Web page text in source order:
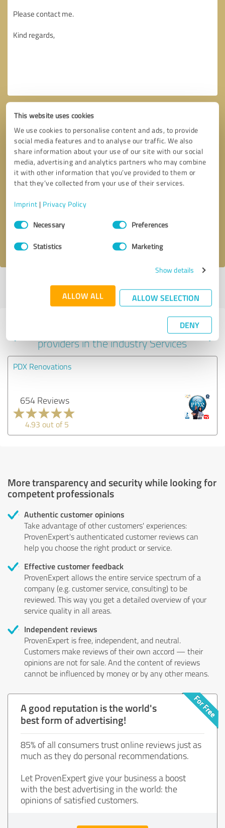
This website uses cookies
We use cookies to personalise content and ads, to provide
social media features and to analyse our traffic. We also
share information about your use of our site with our social
media, advertising and analytics partners who may combine
it with other information that you’ve provided to them or
that they’ve collected from your use of their services.
Imprint | Privacy Policy
Consent
SelectionNecessary Preferences
Statistics Marketing
Show details
ALLOW ALL ALLOW SELECTION
DENY
Callback request * required fields
I accept the
Profile active since 11/11/2024 |Last update: 06/04/2025
profile
Experiences with other service
providers in the industry Services
PDX Renovations
654 Reviews
4.93 out of 5
More transparency and security while looking for
competent professionals
Authentic customer opinions
Take advantage of other customers' experiences:
ProvenExpert's authenticated customer reviews can
help you choose the right product or service.
Effective customer feedback
ProvenExpert allows the entire service spectrum of a
company (e.g. customer service, consulting) to be
reviewed. This way you get a detailed overview of your
service quality in all areas.
Independent reviews
ProvenExpert is free, independent, and neutral.
Customers make reviews of their own accord — their
opinions are not for sale. And the content of reviews
cannot be influenced by money or by any other means.
A good reputation is the world's
best form of advertising!
85% of all consumers trust online reviews just as
much as they do personal recommendations.
Let ProvenExpert give your business a boost
with the best advertising in the world: the
opinions of satisfied customers.